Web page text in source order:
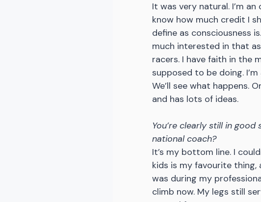
It was very natural. I’m
know how much credit I
define as consciousness
much interested in that
racers. I have faith in the
supposed to be doing.
We’ll see what happens.
and has lots of ideas.
You’re clearly still in
national coach?
It’s my bottom line. I
kids is my favourite thing,
was during my
climb now. My legs still